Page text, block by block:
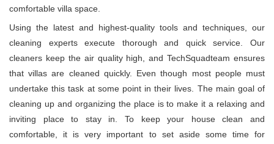
comfortable villa space.
Using the latest and highest-quality tools and techniques, our
cleaning experts execute thorough and quick service. Our
cleaners keep the air quality high, and TechSquadteam ensures
that villas are cleaned quickly. Even though most people must
undertake this task at some point in their lives. The main goal of
cleaning up and organizing the place is to make it a relaxing and
inviting place to stay in. To keep your house clean and
comfortable, it is very important to set aside some time for